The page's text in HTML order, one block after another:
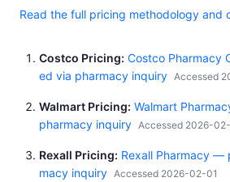
Read the full pricing methodology and
Costco Pricing Costco Pharmacy
ed via pharmacy inquiry Accessed
Walmart Pricing Walmart
pharmacy inquiry Accessed 2026-
Rexall Pricing Rexall Pharmacy —
macy inquiry Accessed 2026-02-01